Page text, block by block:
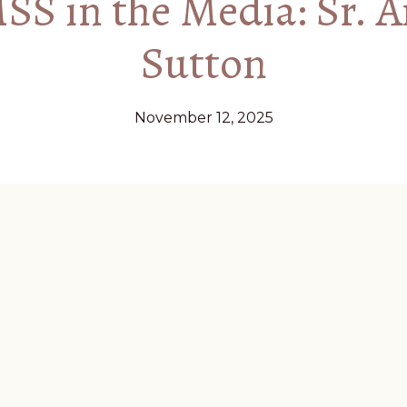
Sutton
November 12, 2025